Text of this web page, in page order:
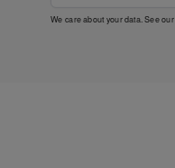
We care about your data. See our